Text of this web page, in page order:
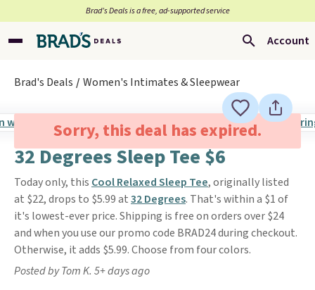
Brad’s Deals is a free, ad-supported service
Account
Brad's Deals Women's Intimates & Sleepwear
Sorry, this deal has expired.
32 Degrees Sleep Tee $6
Today only, this Cool Relaxed Sleep Tee, originally listed
at $22, drops to $5.99 at32 Degrees. That's within a $1 of
it's lowest-ever price. Shipping is free on orders over $24
and when you use our promo code BRAD24 during checkout.
Otherwise, it adds $5.99. Choose from four colors.
Posted by Tom K. 5+ days ago